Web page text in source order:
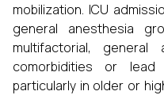
mobilization. ICU
general anesthesia
multifactorial, general
comorbidities or lead
particularly in older or